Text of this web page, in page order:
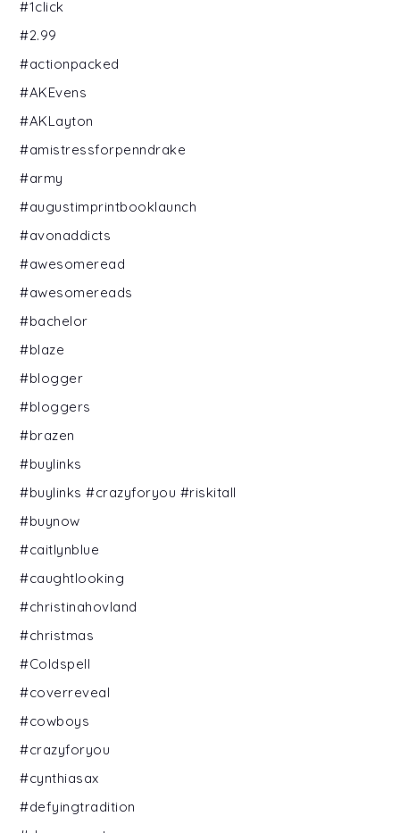
#1click
#2.99
#actionpacked
#AKEvens
#AKLayton
#amistressforpenndrake
#army
#augustimprintbooklaunch
#avonaddicts
#awesomeread
#awesomereads
#bachelor
#blaze
#blogger
#bloggers
#brazen
#buylinks
#buylinks #crazyforyou #riskitall
#buynow
#caitlynblue
#caughtlooking
#christinahovland
#christmas
#Coldspell
#coverreveal
#cowboys
#crazyforyou
#cynthiasax
#defyingtradition